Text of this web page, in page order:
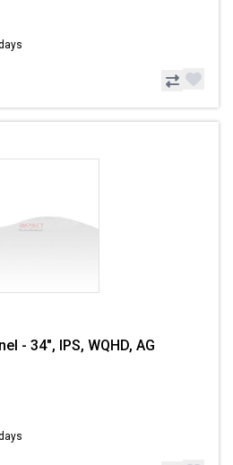
- 34", IPS, WQHD, AG